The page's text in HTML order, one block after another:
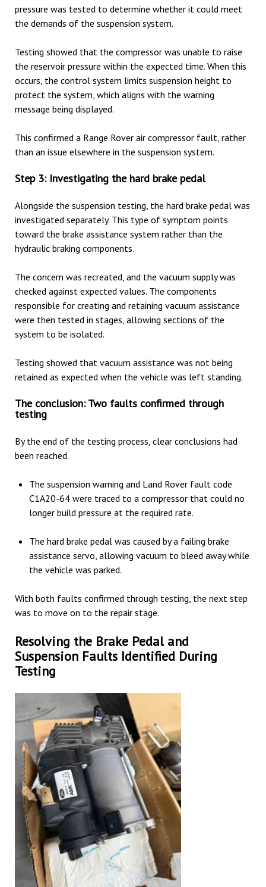
pressure was tested to determine whether it could meet
the demands of the suspension system.
Testing showed that the compressor was unable to raise
the reservoir pressure within the expected time. When this
occurs, the control system limits suspension height to
protect the system, which aligns with the warning
message being displayed.
This confirmed a Range Rover air compressor fault, rather
than an issue elsewhere in the suspension system.
Step 3: Investigating the hard brake pedal
Alongside the suspension testing, the hard brake pedal was
investigated separately. This type of symptom points
toward the brake assistance system rather than the
hydraulic braking components.
The concern was recreated, and the vacuum supply was
checked against expected values. The components
responsible for creating and retaining vacuum assistance
were then tested in stages, allowing sections of the
system to be isolated.
Testing showed that vacuum assistance was not being
retained as expected when the vehicle was left standing.
The conclusion: Two faults confirmed through
testing
By the end of the testing process, clear conclusions had
been reached.
The suspension warning and Land Rover fault code
C1A20-64 were traced to a compressor that could no
longer build pressure at the required rate.
The hard brake pedal was caused by a failing brake
assistance servo, allowing vacuum to bleed away while
the vehicle was parked.
With both faults confirmed through testing, the next step
was to move on to the repair stage.
Resolving the Brake Pedal and
Suspension Faults Identified During
Testing